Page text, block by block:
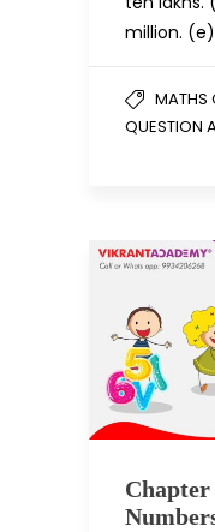
million.
MATHS
QUESTION